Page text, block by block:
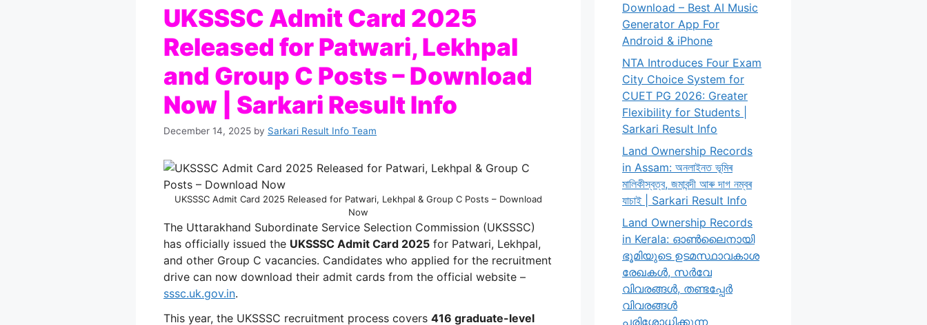
UKSSSC Admit Card 2025
Released for Patwari, Lekhpal
and Group C Posts – Download
Now | Sarkari Result Info
December 14, 2025 by Sarkari Result Info Team
UKSSSC Admit Card 2025 Released for Patwari, Lekhpal & Group C Posts – Download
Now
The Uttarakhand Subordinate Service Selection Commission (UKSSSC)
has officially issued the UKSSSC Admit Card 2025 for Patwari, Lekhpal,
and other Group C vacancies. Candidates who applied for the recruitment
drive can now download their admit cards from the official website –
sssc.uk.gov.in.
This year, the UKSSSC recruitment process covers 416 graduate-level
Download – Best AI Music
Generator App For
Android & iPhone
NTA Introduces Four Exam
City Choice System for
CUET PG 2026: Greater
Flexibility for Students |
Sarkari Result Info
Land Ownership Records
in Assam: অনলাইনত ভূমিৰ
মালিকীস্বত্ব, জমাবন্দী আৰু দাগ নম্বৰ
যাচাই | Sarkari Result Info
Land Ownership Records
in Kerala: ഓൺലൈനായി
ഭൂമിയുടെ ഉടമസ്ഥാവകാശ
രേഖകൾ, സർവേ
വിവരങ്ങൾ, തണ്ടപ്പേർ
വിവരങ്ങൾ
പരിശോധിക്കുന്ന